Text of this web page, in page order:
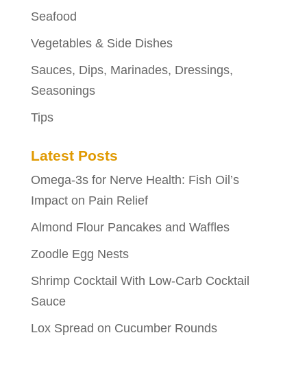
Seafood
Vegetables & Side Dishes
Sauces, Dips, Marinades, Dressings,
Seasonings
Tips
Latest Posts
Omega-3s for Nerve Health: Fish Oil’s
Impact on Pain Relief
Almond Flour Pancakes and Waffles
Zoodle Egg Nests
Shrimp Cocktail With Low-Carb Cocktail
Sauce
Lox Spread on Cucumber Rounds